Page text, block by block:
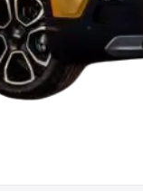
Type
Hatchback
India|